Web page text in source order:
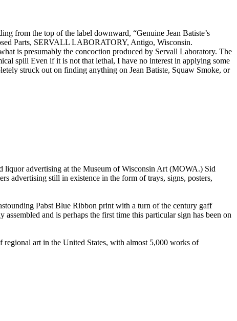
from the top of the label downward, “Genuine Jean Batiste’s
Parts, SERVALL LABORATORY, Antigo, Wisconsin.
is presumably the concoction produced by Servall Laboratory. The
spill Even if it is not that lethal, I have no interest in applying some
struck out on finding anything on Jean Batiste, Squaw Smoke, or
liquor advertising at the Museum of Wisconsin Art (MOWA.) Sid
advertising still in existence in the form of trays, signs, posters,
Pabst Blue Ribbon print with a turn of the century gaff
and is perhaps the first time this particular sign has been on
art in the United States, with almost 5,000 works of